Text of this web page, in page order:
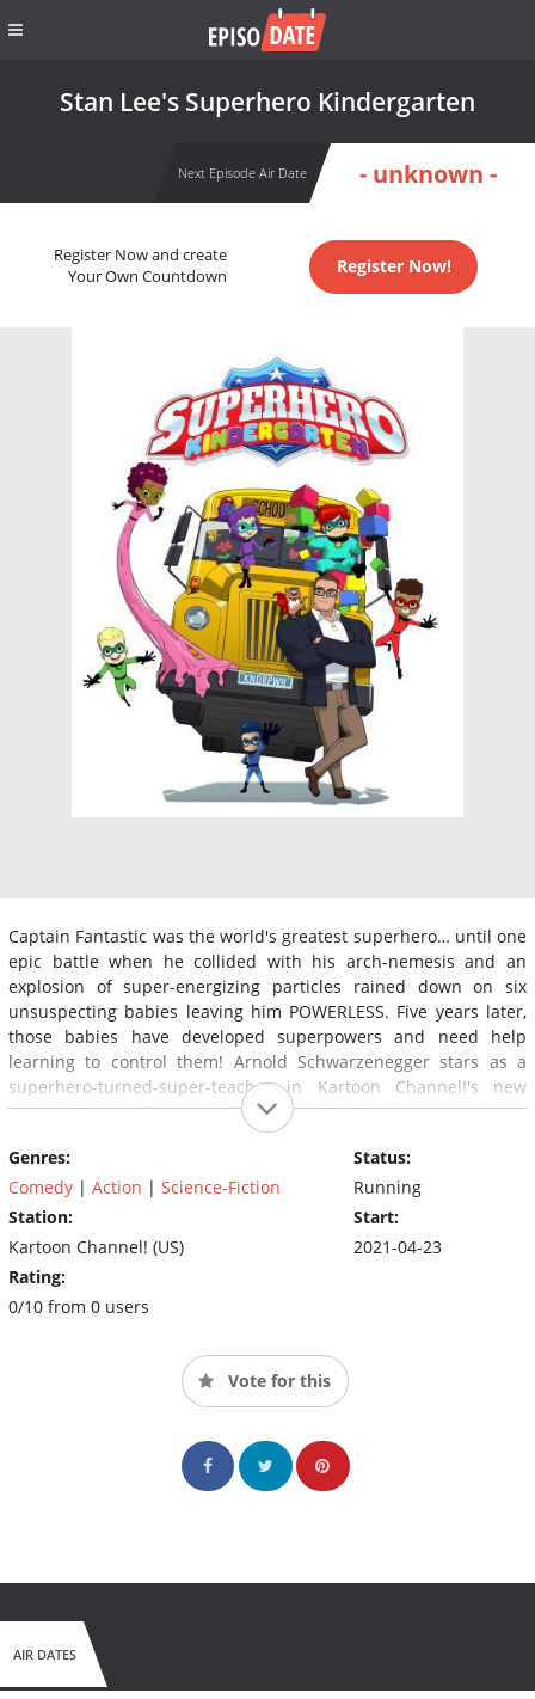
Stan Lee's Superhero Kindergarten
Next Episode Air Date - unknown -
Register Now and create
Your Own Countdown
Register Now!
Captain Fantastic was the world's greatest superhero… until one
epic battle when he collided with his arch-nemesis and an
explosion of super-energizing particles rained down on six
unsuspecting babies leaving him POWERLESS. Five years later,
those babies have developed superpowers and need help
learning to control them! Arnold Schwarzenegger stars as a
superhero-turned-super-teacher in Kartoon Channel!'s new
animated series, Stan Lee's Superhero Kindergarten!
Genres:
Comedy | Action | Science-Fiction
Station:
Kartoon Channel! (US)
Rating:
0/10 from 0 users
Status:
Running
Start:
2021-04-23
Vote for this
AIR DATES